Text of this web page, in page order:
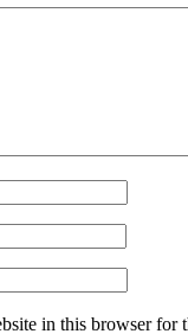
in this browser for